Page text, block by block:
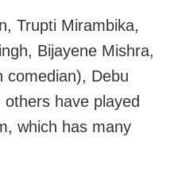
Trupti Mirambika,
Bijayene Mishra,
comedian), Debu
have played
which has many